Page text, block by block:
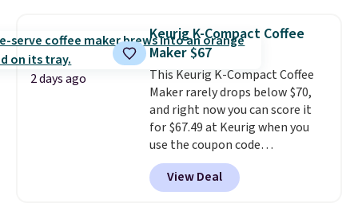
enough power for 15 blends
before it needs to recharge. For
free shipping: sign in (or create
a free account), choose a color,
pick the $9.99 shipping option,
and then enter code BDFREE at
checkout.
2 days ago
Keurig K-Compact Coffee
Maker $67
This Keurig K-Compact Coffee
Maker rarely drops below $70,
and right now you can score it
for $67.49 at Keurig when you
use the coupon code
COFFEEMONTH during
checkout. Originally $99.99,
that's the lowest price we're
View Deal